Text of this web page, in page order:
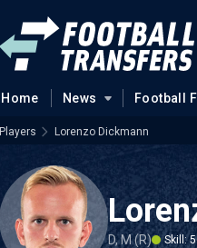
Home News Football
Players Lorenzo Dickmann
D, M (R) Skill: